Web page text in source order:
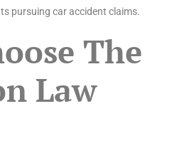
pursuing car accident claims.
The
Law